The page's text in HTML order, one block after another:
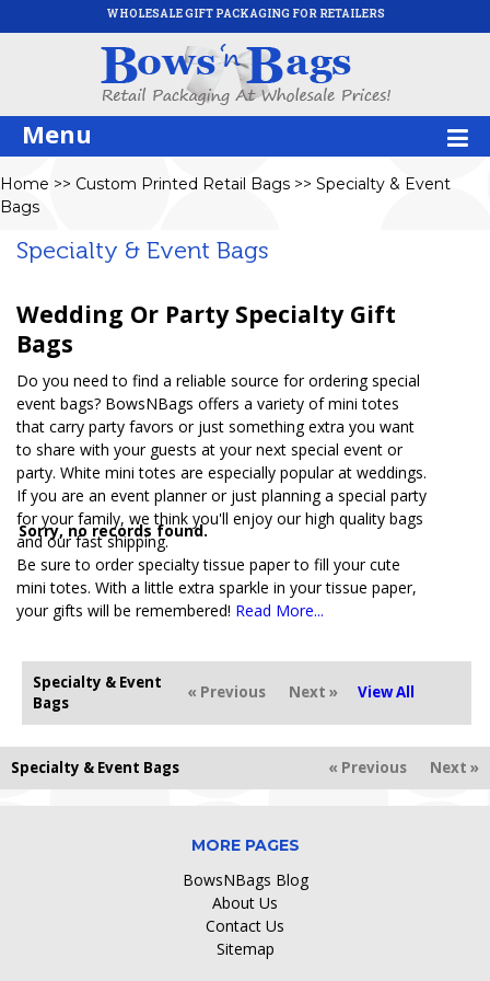
WHOLESALE GIFT PACKAGING FOR RETAILERS
Menu
Home >> Custom Printed Retail Bags >> Specialty & Event
Bags
Specialty & Event Bags
Wedding Or Party Specialty Gift
Bags
Do you need to find a reliable source for ordering special
event bags? BowsNBags offers a variety of mini totes
that carry party favors or just something extra you want
to share with your guests at your next special event or
party. White mini totes are especially popular at weddings.
If you are an event planner or just planning a special party
for your family, we think you'll enjoy our high quality bags
and our fast shipping.
Be sure to order specialty tissue paper to fill your cute
mini totes. With a little extra sparkle in your tissue paper,
your gifts will be remembered! Read More...
Specialty & Event
Bags
« Previous Next » View All
Sorry, no records found.
Specialty & Event Bags « Previous Next »
MORE PAGES
BowsNBags Blog
About Us
Contact Us
Sitemap